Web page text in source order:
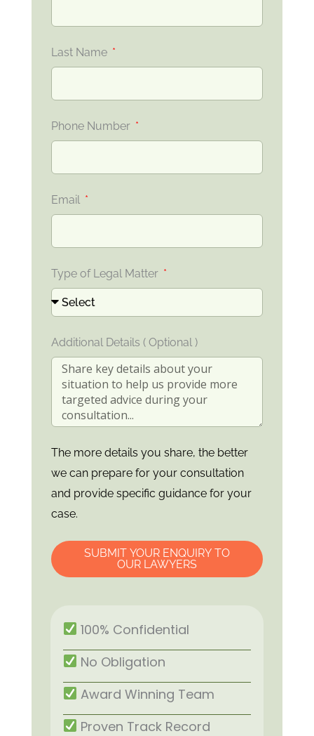
Last Name
Phone Number
Email
Type of Legal Matter
Additional Details ( Optional )
The more details you share, the better
we can prepare for your consultation
and provide specific guidance for your
case.
SUBMIT YOUR ENQUIRY TO
OUR LAWYERS
100% Confidential
No Obligation
Award Winning Team
Proven Track Record